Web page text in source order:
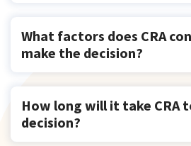
What factors does CRA
make the decision?
How long will it take CRA
decision?